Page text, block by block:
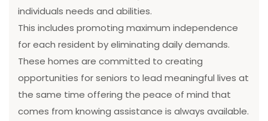
individuals needs and abilities.
This includes promoting maximum independence
for each resident by eliminating daily demands.
These homes are committed to creating
opportunities for seniors to lead meaningful lives at
the same time offering the peace of mind that
comes from knowing assistance is always available.